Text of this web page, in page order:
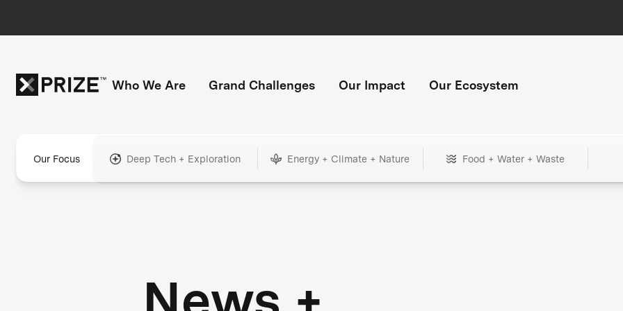
Who We Are Grand Challenges Our Impact Our Ecosystem
Our Focus Deep Tech + Exploration Energy + Climate + Nature Food + Water + Waste